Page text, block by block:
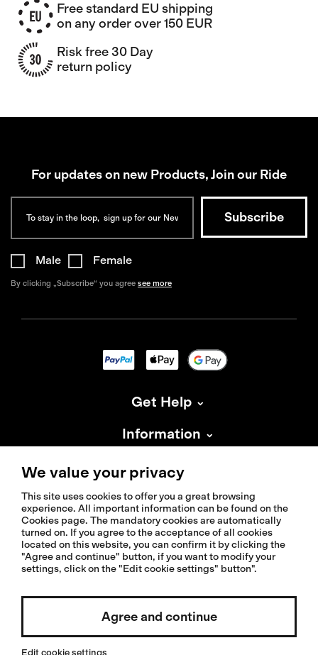
Free standard EU shipping
on any order over 150 EUR
Risk free 30 Day
return policy
For updates on new Products, Join our Ride
Male Female
By clicking „Subscribe“ you agree see more
Get Help
Information
About Isadore
Select country / English
© 2026 Isadoreapparel – All Rights Reserved
We value your privacy
This site uses cookies to offer you a great browsing
experience. All important information can be found on the
Cookies page. The mandatory cookies are automatically
turned on. If you agree to the acceptance of all cookies
located on this website, you can confirm it by clicking the
"Agree and continue" button, if you want to modify your
settings, click on the "Edit cookie settings" button".
Agree and continue
Edit cookie settings